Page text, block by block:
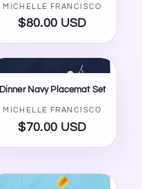
Vendor:
MICHELLE FRANCISCO
Regular
price
$80.00 USD
Dinner Navy Placemat Set
Vendor:
MICHELLE FRANCISCO
Regular
price
$70.00 USD